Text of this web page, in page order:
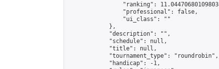
"ranking":
                "professional": false,
                "ui_class": ""
            },
            "description": "",
            "schedule": null,
            "title": null,
            "tournament_type": "roundrobin",
            "handicap": -1,